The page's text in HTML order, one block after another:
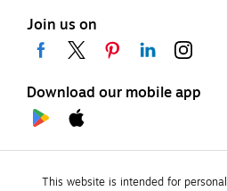
Join us on
Download our mobile app
This website is intended for